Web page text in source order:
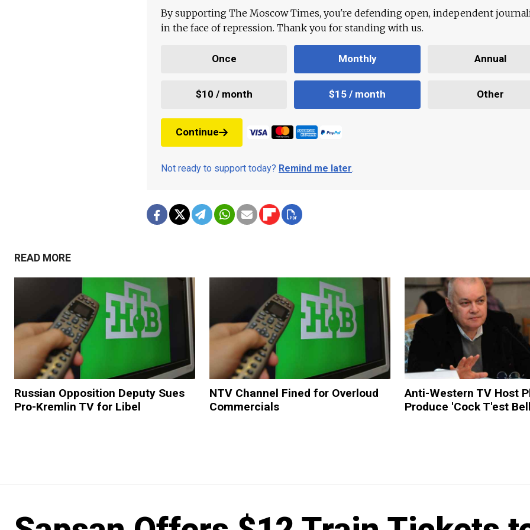
By supporting The Moscow Times, you're defending open, independent
in the face of repression. Thank you for standing with us.
Once Monthly Annual
$10 / month $15 / month Other
Continue
Not ready to support today? Remind me later.
READ MORE
Russian Opposition Deputy Sues
Pro-Kremlin TV for Libel
NTV Channel Fined for Overloud
Commercials
Anti-Western TV Host
Produce 'Cock T'est